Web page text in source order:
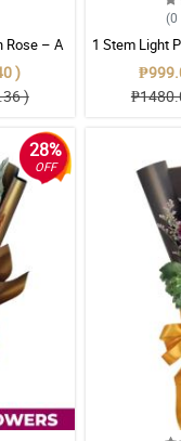
Rose – A
Love in
)
)
(0
1 Stem Light
28%
OFF